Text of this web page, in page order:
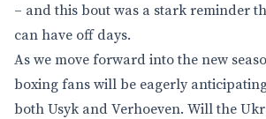
– and this bout was a stark reminder
can have off days.
As we move forward into the new
boxing fans will be eagerly
both Usyk and Verhoeven. Will the